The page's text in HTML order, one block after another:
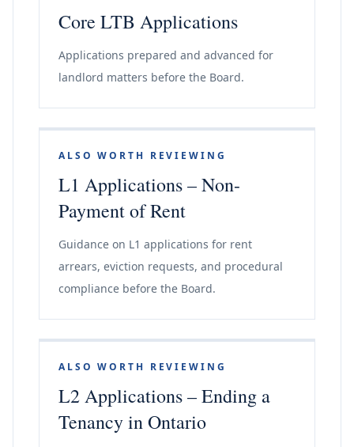
Core LTB Applications
Applications prepared and advanced for
landlord matters before the Board.
ALSO WORTH REVIEWING
L1 Applications – Non-
Payment of Rent
Guidance on L1 applications for rent
arrears, eviction requests, and procedural
compliance before the Board.
ALSO WORTH REVIEWING
L2 Applications – Ending a
Tenancy in Ontario